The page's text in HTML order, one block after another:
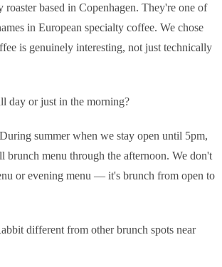
roaster based in Copenhagen. They're one of
in European specialty coffee. We chose
is genuinely interesting, not just technically
day or just in the morning?
summer when we stay open until 5pm,
brunch menu through the afternoon. We don't
or evening menu — it's brunch from open to
different from other brunch spots near